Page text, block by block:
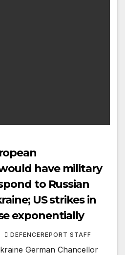
have military
to Russian
US strikes in
exponentially
DEFENCEREPORT STAFF
German Chancellor